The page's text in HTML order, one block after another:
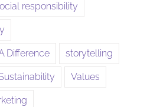
responsibility
Difference storytelling
Values